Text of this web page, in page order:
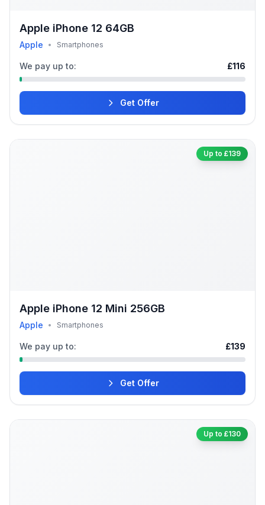
Apple iPhone 12 64GB
Apple • Smartphones
We pay up to: £116
Get Offer
Up to £139
Apple iPhone 12 Mini 256GB
Apple • Smartphones
We pay up to: £139
Get Offer
Up to £130